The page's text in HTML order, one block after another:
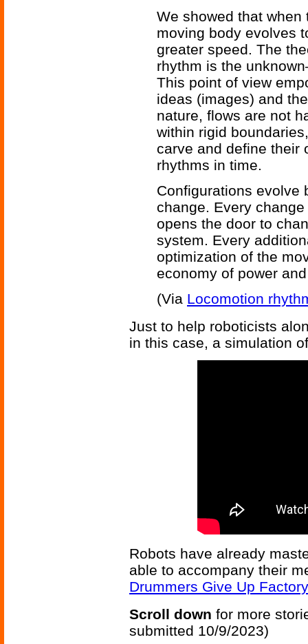
We showed that
moving body evolves
greater speed. The
rhythm is the
This point of view
ideas (images) and
nature, flows are not
within rigid
carve and define their
rhythms in time.
Configurations evolve
change. Every
opens the door to
system. Every
optimization of the
economy of power
(Via Locomotion
Just to help roboticists
in this case, a simulation
Robots have already
able to accompany their
Drummers Give Up
Scroll down for more
submitted 10/9/2023)